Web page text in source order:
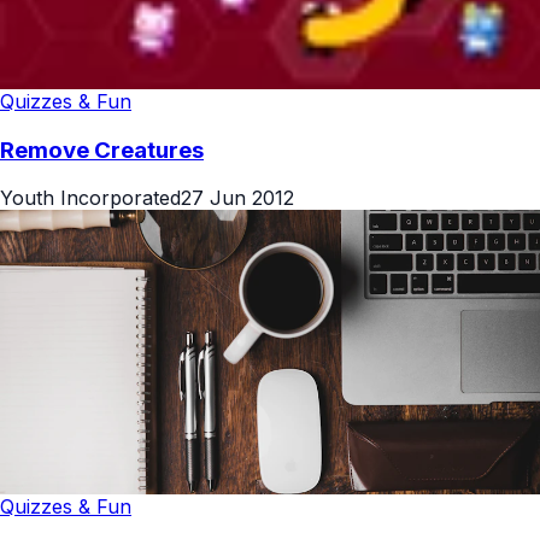
Quizzes & Fun
Remove Creatures
Youth Incorporated27 Jun 2012
Quizzes & Fun